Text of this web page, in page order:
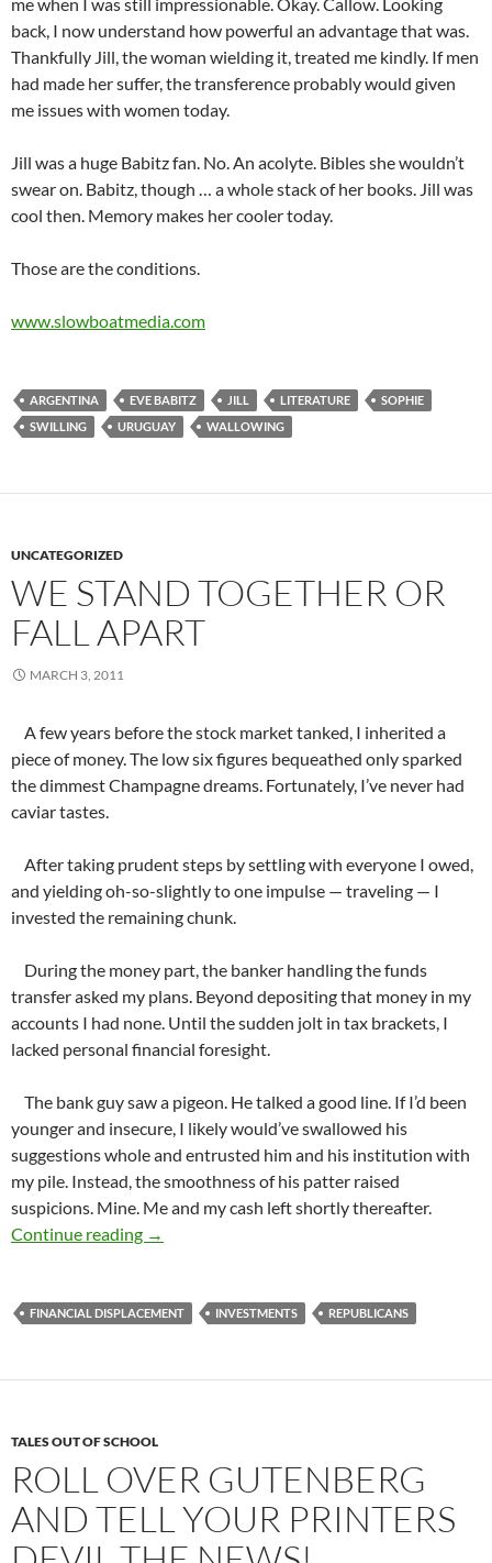
back, I now understand how powerful an advantage that was.
Thankfully Jill, the woman wielding it, treated me kindly. If men
had made her suffer, the transference probably would given
me issues with women today.
Jill was a huge Babitz fan. No. An acolyte. Bibles she wouldn’t
swear on. Babitz, though … a whole stack of her books. Jill was
cool then. Memory makes her cooler today.
Those are the conditions.
www.slowboatmedia.com
ARGENTINA EVE BABITZ JILL LITERATURE
SOPHIE
SWILLING
URUGUAY WALLOWING
UNCATEGORIZED
WE STAND TOGETHER OR
FALL APART
MARCH 3, 2011
A few years before the stock market tanked, I inherited a
piece of money. The low six figures bequeathed only sparked
the dimmest Champagne dreams. Fortunately, I’ve never had
caviar tastes.
After taking prudent steps by settling with everyone I owed,
and yielding oh-so-slightly to one impulse — traveling — I
invested the remaining chunk.
During the money part, the banker handling the funds
transfer asked my plans. Beyond depositing that money in my
accounts I had none. Until the sudden jolt in tax brackets, I
lacked personal financial foresight.
The bank guy saw a pigeon. He talked a good line. If I’d been
younger and insecure, I likely would’ve swallowed his
suggestions whole and entrusted him and his institution with
my pile. Instead, the smoothness of his patter raised
suspicions. Mine. Me and my cash left shortly thereafter.
Continue reading
We Stand Together or Fall Apart
→
FINANCIAL DISPLACEMENT INVESTMENTS REPUBLICANS
TALES OUT OF SCHOOL
ROLL OVER GUTENBERG
AND TELL YOUR PRINTERS